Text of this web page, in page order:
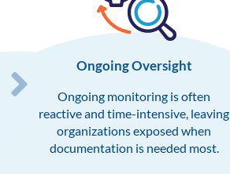
Ongoing Oversight​
Ongoing monitoring is often
reactive and time-intensive, leaving
organizations exposed when
documentation is needed most.